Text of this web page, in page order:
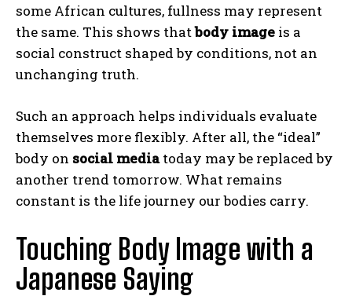
ABONE OL
some African cultures, fullness may represent
the same. This shows thatbody image is a
social construct shaped by conditions, not an
unchanging truth.
Such an approach helps individuals evaluate
themselves more flexibly. After all, the “ideal”
body on social mediatoday may be replaced by
another trend tomorrow. What remains
constant is the life journey our bodies carry.
Touching Body Image with a
Japanese Saying